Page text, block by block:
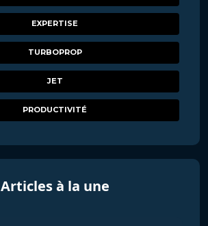
EXPERTISE
TURBOPROP
JET
PRODUCTIVITÉ
Articles à la une